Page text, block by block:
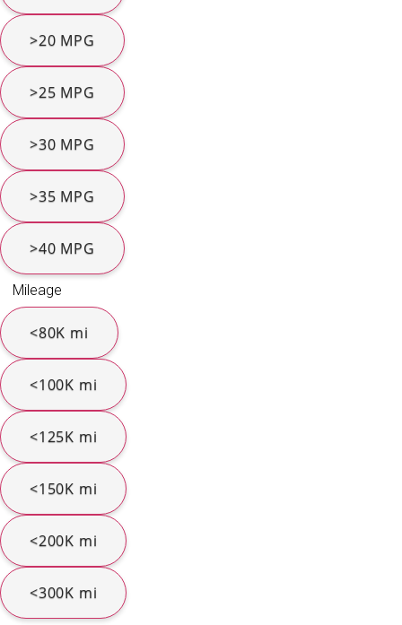
>20 MPG
>25 MPG
>30 MPG
>35 MPG
>40 MPG
Mileage
<80K mi
<100K mi
<125K mi
<150K mi
<200K mi
<300K mi